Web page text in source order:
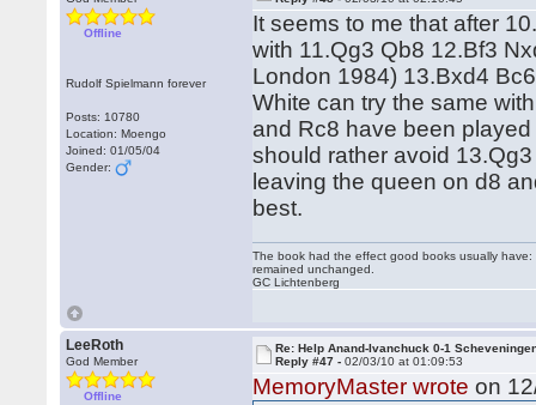
Offline
Rudolf Spielmann forever
Posts: 10780
Location: Moengo
Joined: 01/05/04
Gender:
It seems to me that after
with 11.Qg3 Qb8 12.Bf3
London 1984) 13.Bxd4
White can try the same
and Rc8 have been
should rather avoid
leaving the queen on d8
best.
The book had the effect good books usually
remained unchanged.
GC Lichtenberg
LeeRoth
God Member
Offline
Re: Help Anand-Ivanchuck 0-1
Reply #47 -02/03/10 at 01:09:53
MemoryMaster wrote on